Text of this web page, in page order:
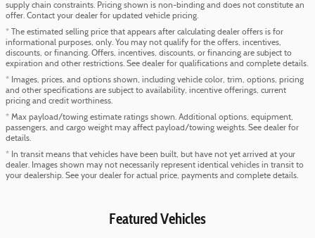
supply chain constraints. Pricing shown is non-binding and does not constitute an
offer. Contact your dealer for updated vehicle pricing.
* The estimated selling price that appears after calculating dealer offers is for
informational purposes, only. You may not qualify for the offers, incentives,
discounts, or financing. Offers, incentives, discounts, or financing are subject to
expiration and other restrictions. See dealer for qualifications and complete details.
* Images, prices, and options shown, including vehicle color, trim, options, pricing
and other specifications are subject to availability, incentive offerings, current
pricing and credit worthiness.
* Max payload/towing estimate ratings shown. Additional options, equipment,
passengers, and cargo weight may affect payload/towing weights. See dealer for
details.
* In transit means that vehicles have been built, but have not yet arrived at your
dealer. Images shown may not necessarily represent identical vehicles in transit to
your dealership. See your dealer for actual price, payments and complete details.
Featured Vehicles